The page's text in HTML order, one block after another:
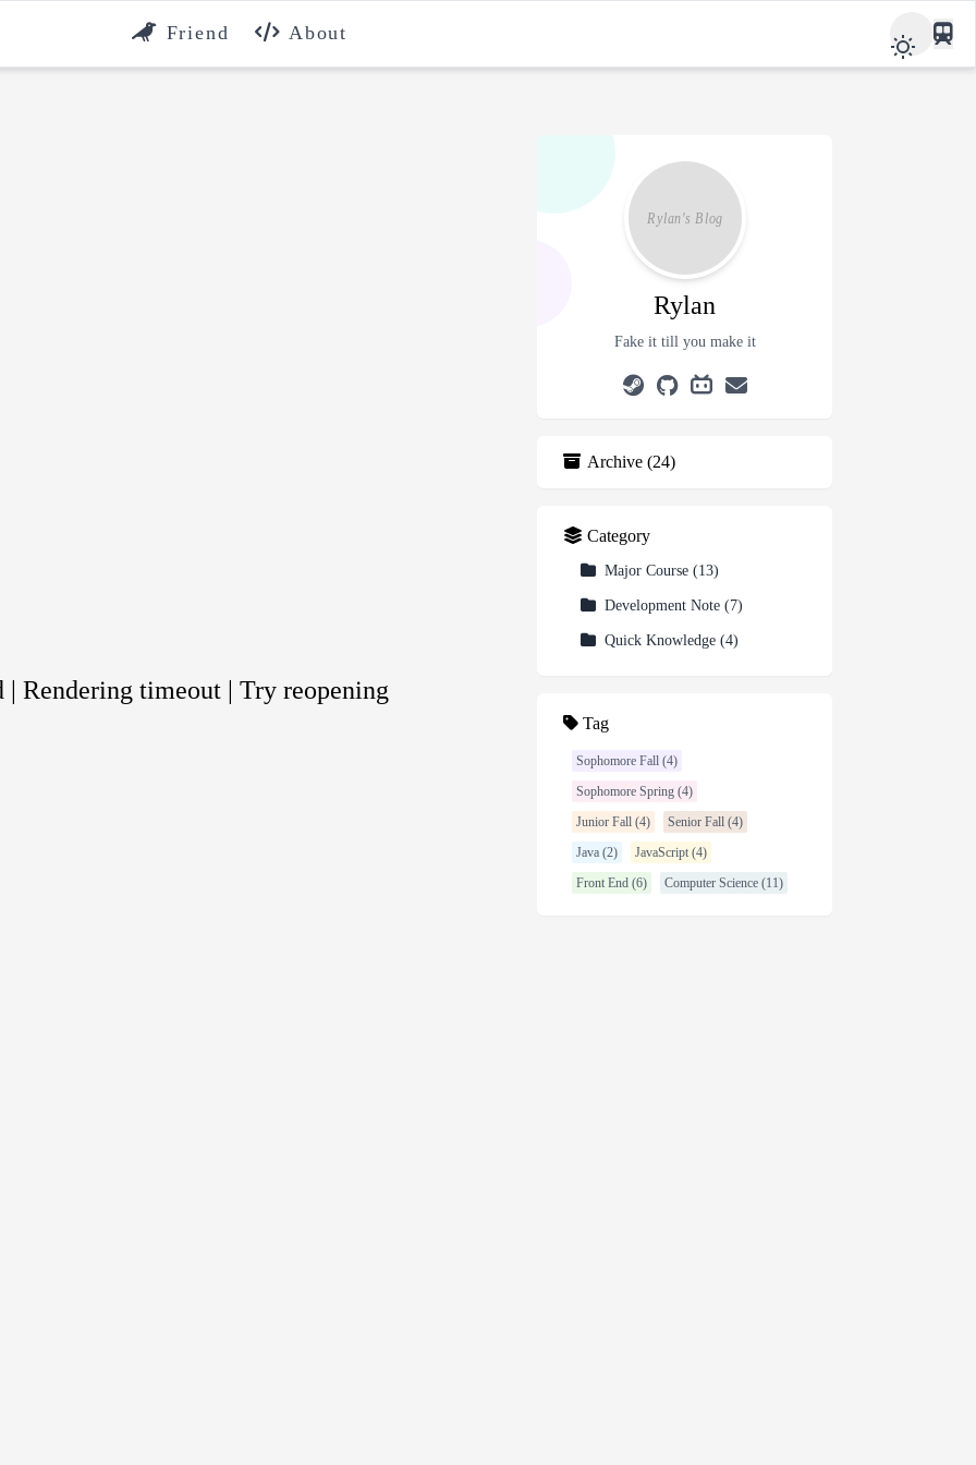
Friend About
| Rendering timeout | Try reopening
Rylan
Fake it till you make it
Archive (24)
Category
Major Course (13)
Development Note (7)
Quick Knowledge (4)
Tag
Sophomore Fall (4)
Sophomore Spring (4)
Junior Fall (4)
Senior Fall (4)
Java (2)
JavaScript (4)
Front End (6)
Computer Science (11)